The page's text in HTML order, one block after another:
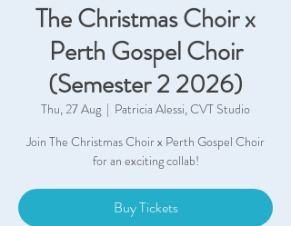
The Christmas Choir x
Perth Gospel Choir
(Semester 2 2026)
Thu, 27 Aug
  |
Patricia Alessi, CVT Studio
Join The Christmas Choir x Perth Gospel Choir
for an exciting collab!
Buy Tickets